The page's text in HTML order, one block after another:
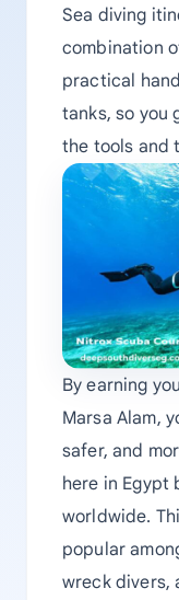
Sea diving
combination
practical
tanks, so you
the tools and
By earning
Marsa Alam,
safer, and
here in Egypt
worldwide.
popular
wreck divers,